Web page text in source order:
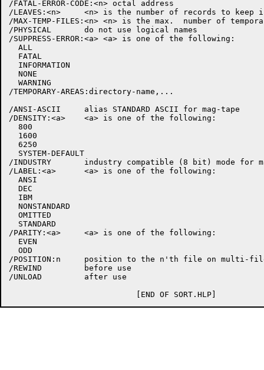
/FATAL-ERROR-CODE:<n> octal address
/LEAVES:<n>     <n> is the number of records to keep in
/MAX-TEMP-FILES:<n> <n> is the max.  number of
/PHYSICAL       do not use logical names
/SUPPRESS-ERROR:<a> <a> is one of the following:
  ALL
  FATAL
  INFORMATION
  NONE
  WARNING
/TEMPORARY-AREAS:directory-name,...
/ANSI-ASCII     alias STANDARD ASCII for mag-tape
/DENSITY:<a>    <a> is one of the following:
  800
  1600
  6250
  SYSTEM-DEFAULT
/INDUSTRY       industry compatible (8 bit) mode for
/LABEL:<a>      <a> is one of the following:
  ANSI
  DEC
  IBM
  NONSTANDARD
  OMITTED
  STANDARD
/PARITY:<a>     <a> is one of the following:
  EVEN
  ODD
/POSITION:n     position to the n'th file on multi-
/REWIND         before use
/UNLOAD         after use